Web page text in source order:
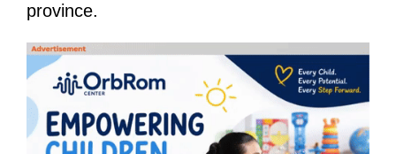
province.